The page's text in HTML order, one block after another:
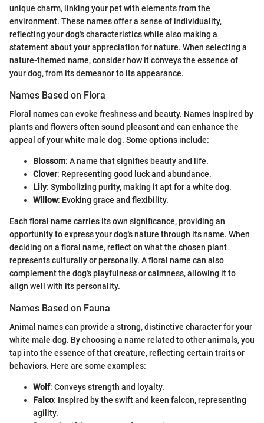
unique charm, linking your pet with elements from the
environment. These names offer a sense of individuality,
reflecting your dog's characteristics while also making a
statement about your appreciation for nature. When selecting a
nature-themed name, consider how it conveys the essence of
your dog, from its demeanor to its appearance.
Names Based on Flora
Floral names can evoke freshness and beauty. Names inspired by
plants and flowers often sound pleasant and can enhance the
appeal of your white male dog. Some options include:
Blossom: A name that signifies beauty and life.
Clover: Representing good luck and abundance.
Lily: Symbolizing purity, making it apt for a white dog.
Willow: Evoking grace and flexibility.
Each floral name carries its own significance, providing an
opportunity to express your dog's nature through its name. When
deciding on a floral name, reflect on what the chosen plant
represents culturally or personally. A floral name can also
complement the dog's playfulness or calmness, allowing it to
align well with its personality.
Names Based on Fauna
Animal names can provide a strong, distinctive character for your
white male dog. By choosing a name related to other animals, you
tap into the essence of that creature, reflecting certain traits or
behaviors. Here are some examples:
Wolf: Conveys strength and loyalty.
Falco: Inspired by the swift and keen falcon, representing
agility.